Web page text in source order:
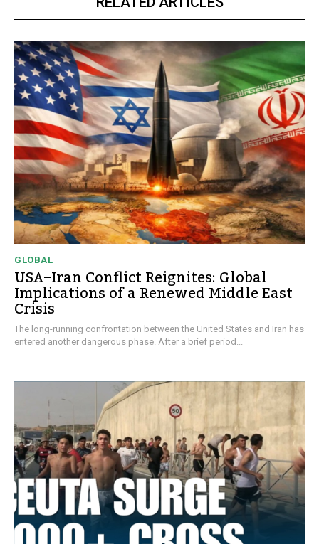
GLOBAL
USA–Iran Conflict Reignites: Global
Implications of a Renewed Middle East
Crisis
The long-running confrontation between the United States and Iran has
entered another dangerous phase. After a brief period...